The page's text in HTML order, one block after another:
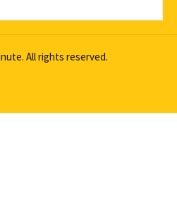
All rights reserved.